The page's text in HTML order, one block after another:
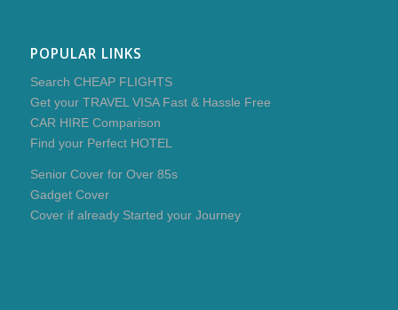
POPULAR LINKS
Search CHEAP FLIGHTS
Get your TRAVEL VISA Fast & Hassle Free
CAR HIRE Comparison
Find your Perfect HOTEL
Senior Cover for Over 85s
Gadget Cover
Cover if already Started your Journey